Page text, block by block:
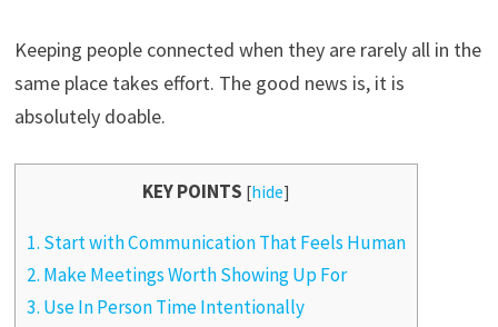
Keeping people connected when they are rarely all in the
same place takes effort. The good news is, it is
absolutely doable.
KEY POINTS [hide]
1. Start with Communication That Feels Human
2. Make Meetings Worth Showing Up For
3. Use In Person Time Intentionally